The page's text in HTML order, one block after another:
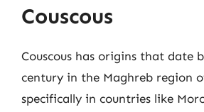
Couscous
Couscous has origins that date
century in the Maghreb region
specifically in countries like